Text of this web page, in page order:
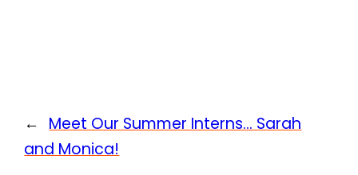
← Meet Our Summer Interns… Sarah
and Monica!